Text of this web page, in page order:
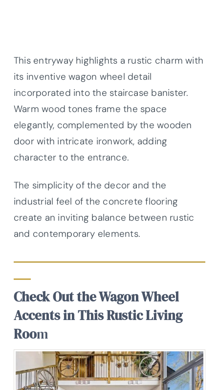
This entryway highlights a rustic charm with
its inventive wagon wheel detail
incorporated into the staircase banister.
Warm wood tones frame the space
elegantly, complemented by the wooden
door with intricate ironwork, adding
character to the entrance.
The simplicity of the decor and the
industrial feel of the concrete flooring
create an inviting balance between rustic
and contemporary elements.
Check Out the Wagon Wheel
Accents in This Rustic Living
Room